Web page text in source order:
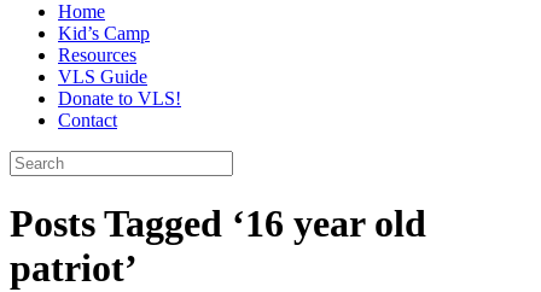
Home
Kid’s Camp
Resources
VLS Guide
Donate to VLS!
Contact
Posts Tagged ‘16 year old
patriot’